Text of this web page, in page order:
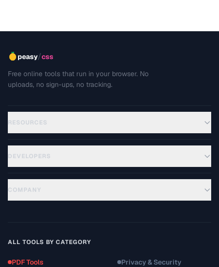
peasy/css
Free online tools that run in your browser. No
uploads, no sign-ups, no tracking.
RESOURCES
DEVELOPERS
COMPANY
ALL TOOLS BY CATEGORY
PDF Tools Privacy & Security